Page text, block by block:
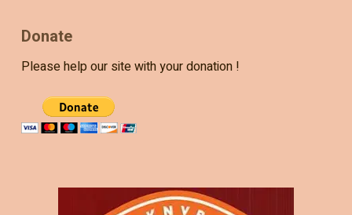
Donate
Please help our site with your donation !